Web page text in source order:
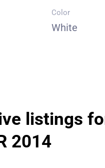
Color
White
listings
2014